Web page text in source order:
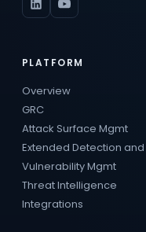
PLATFORM
Overview
GRC
Attack Surface Mgmt
Extended Detection
Vulnerability Mgmt
Threat Intelligence
Integrations